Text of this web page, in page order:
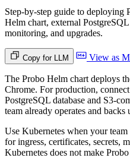
Step-by-step guide to deploying
Helm chart, external
monitoring, and upgrades.
Copy for LLM View as
The Probo Helm chart deploys
Chrome. For production,
PostgreSQL database and S3-
team already operates and backs
Use Kubernetes when your team
for ingress, certificates, secrets,
Kubernetes does not make